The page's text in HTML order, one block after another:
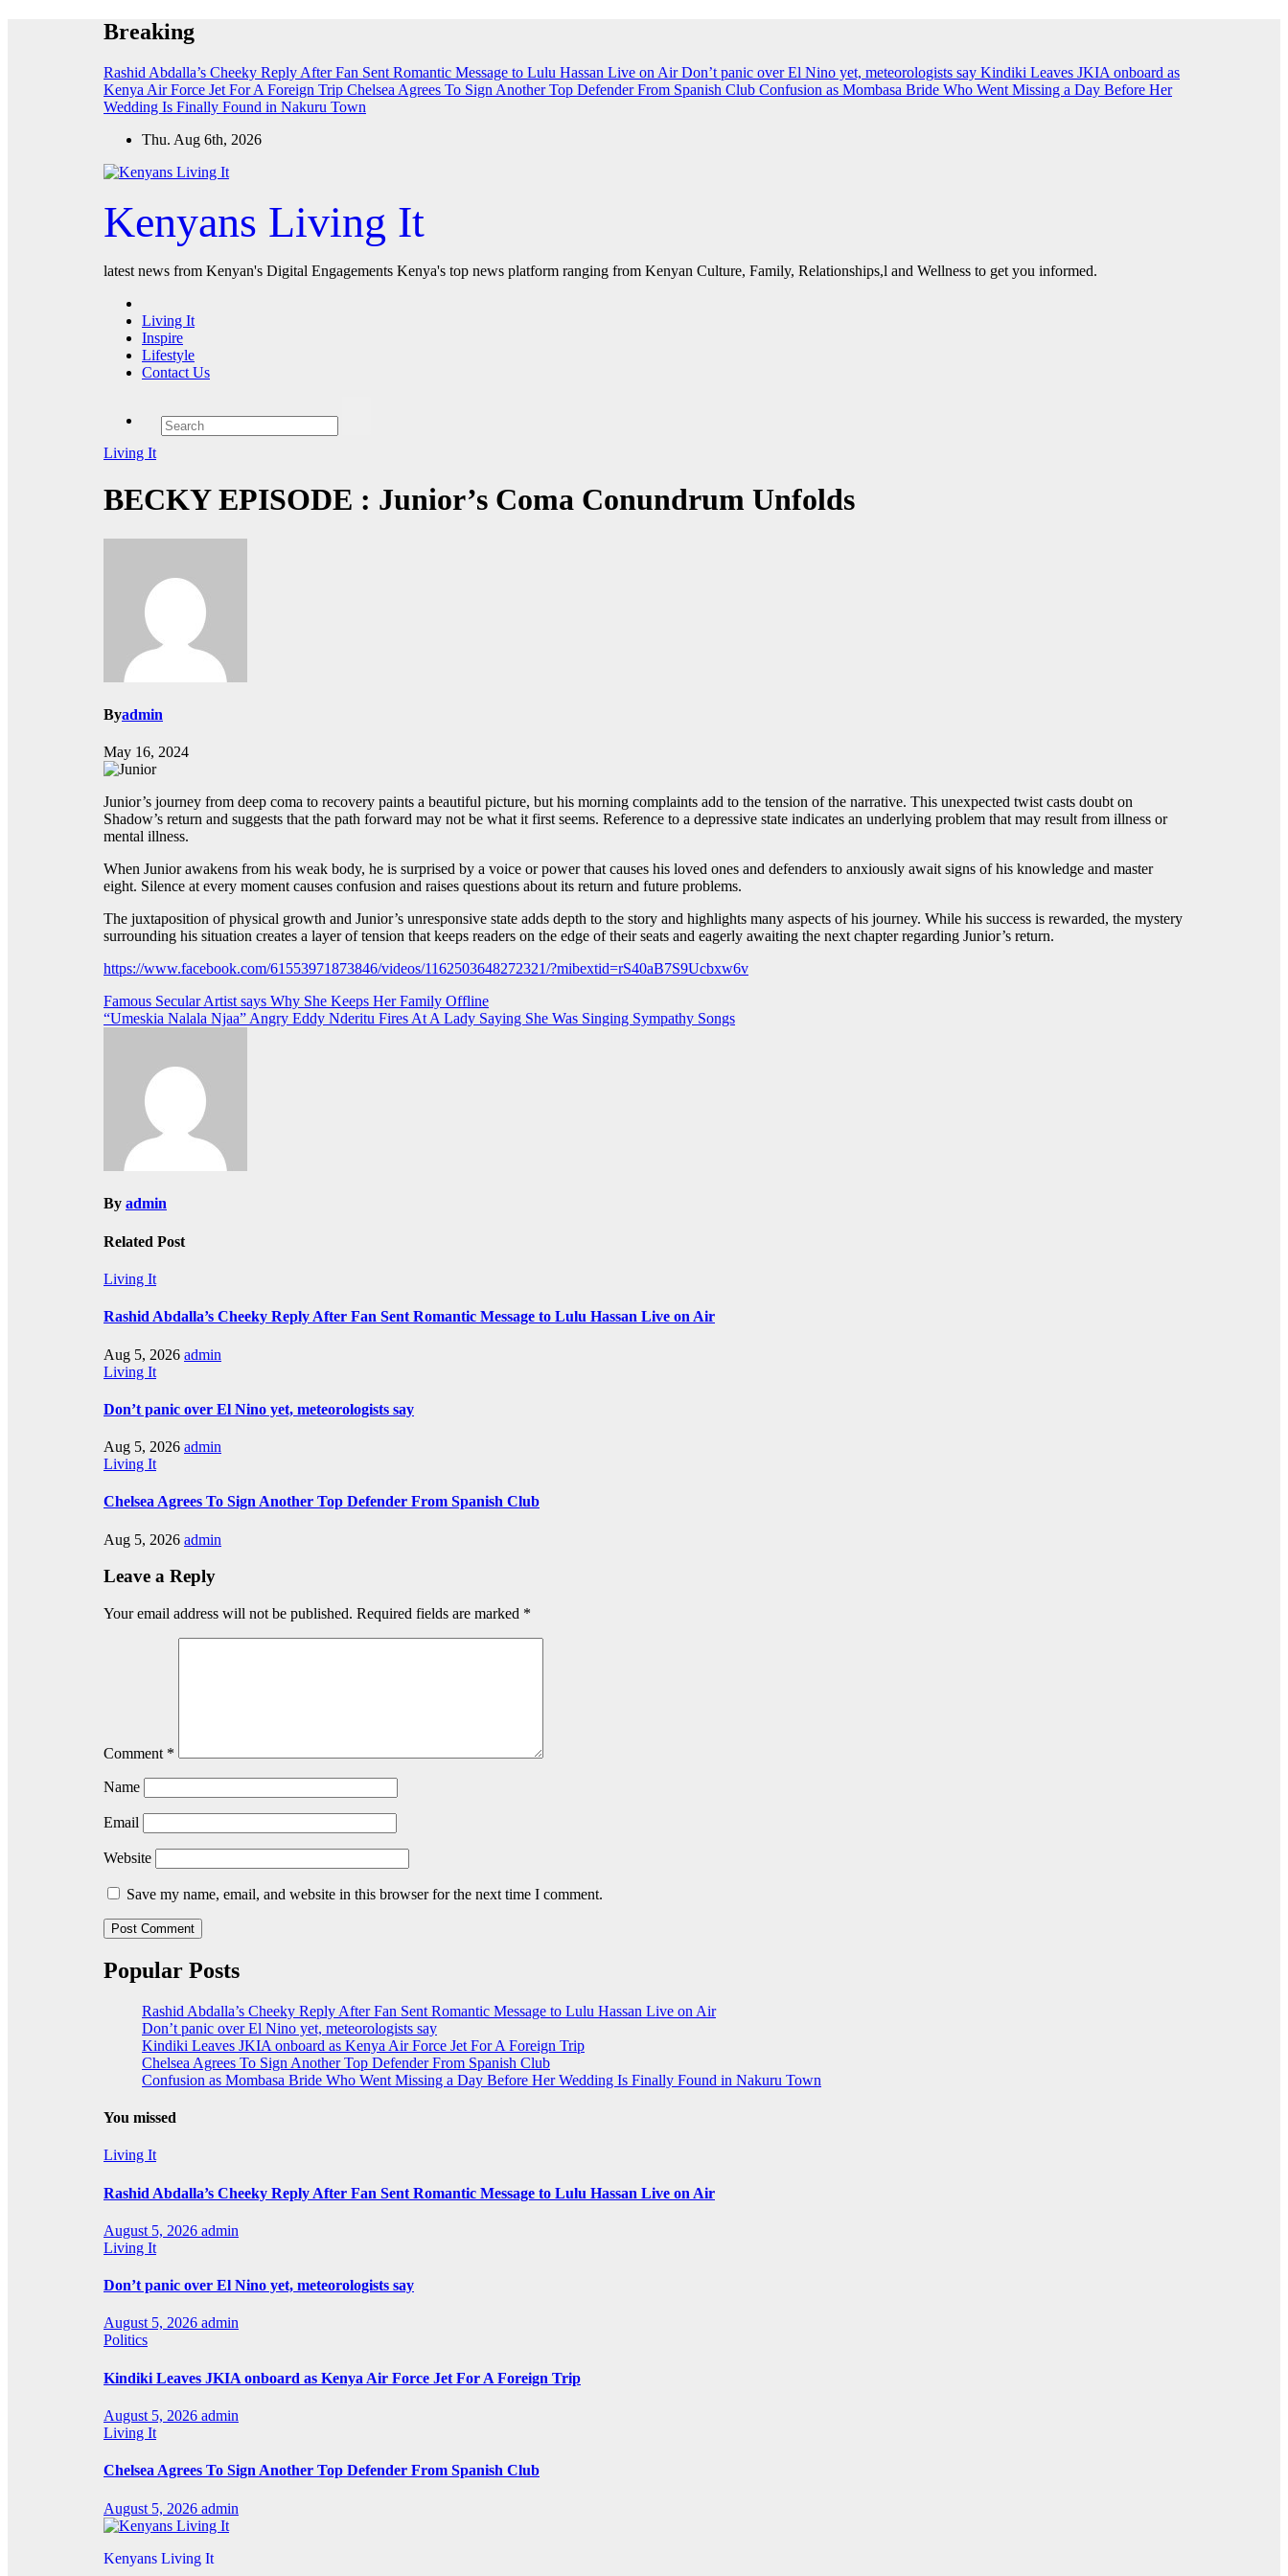
Breaking
Rashid Abdalla’s Cheeky Reply After Fan Sent Romantic Message to Lulu Hassan Live on Air Don’t panic over El Nino yet, meteorologists say Kindiki Leaves JKIA onboard as
Kenya Air Force Jet For A Foreign Trip Chelsea Agrees To Sign Another Top Defender From Spanish Club Confusion as Mombasa Bride Who Went Missing a Day Before Her
Wedding Is Finally Found in Nakuru Town
Thu. Aug 6th, 2026
Kenyans Living It
latest news from Kenyan's Digital Engagements Kenya's top news platform ranging from Kenyan Culture, Family, Relationships,l and Wellness to get you informed.
Living It
Inspire
Lifestyle
Contact Us
Living It
BECKY EPISODE : Junior’s Coma Conundrum Unfolds
Byadmin
May 16, 2024
Junior’s journey from deep coma to recovery paints a beautiful picture, but his morning complaints add to the tension of the narrative. This unexpected twist casts doubt on
Shadow’s return and suggests that the path forward may not be what it first seems. Reference to a depressive state indicates an underlying problem that may result from illness or
mental illness.
When Junior awakens from his weak body, he is surprised by a voice or power that causes his loved ones and defenders to anxiously await signs of his knowledge and master
eight. Silence at every moment causes confusion and raises questions about its return and future problems.
The juxtaposition of physical growth and Junior’s unresponsive state adds depth to the story and highlights many aspects of his journey. While his success is rewarded, the mystery
surrounding his situation creates a layer of tension that keeps readers on the edge of their seats and eagerly awaiting the next chapter regarding Junior’s return.
https://www.facebook.com/61553971873846/videos/1162503648272321/?mibextid=rS40aB7S9Ucbxw6v
Post
navigation
Famous Secular Artist says Why She Keeps Her Family Offline
“Umeskia Nalala Njaa” Angry Eddy Nderitu Fires At A Lady Saying She Was Singing Sympathy Songs
By admin
Related Post
Living It
Rashid Abdalla’s Cheeky Reply After Fan Sent Romantic Message to Lulu Hassan Live on Air
Aug 5, 2026 admin
Living It
Don’t panic over El Nino yet, meteorologists say
Aug 5, 2026 admin
Living It
Chelsea Agrees To Sign Another Top Defender From Spanish Club
Aug 5, 2026 admin
Leave a Reply
Your email address will not be published. Required fields are marked *
Comment *
Name
Email
Website
Save my name, email, and website in this browser for the next time I comment.
Popular Posts
Rashid Abdalla’s Cheeky Reply After Fan Sent Romantic Message to Lulu Hassan Live on Air
Don’t panic over El Nino yet, meteorologists say
Kindiki Leaves JKIA onboard as Kenya Air Force Jet For A Foreign Trip
Chelsea Agrees To Sign Another Top Defender From Spanish Club
Confusion as Mombasa Bride Who Went Missing a Day Before Her Wedding Is Finally Found in Nakuru Town
You missed
Living It
Rashid Abdalla’s Cheeky Reply After Fan Sent Romantic Message to Lulu Hassan Live on Air
August 5, 2026 admin
Living It
Don’t panic over El Nino yet, meteorologists say
August 5, 2026 admin
Politics
Kindiki Leaves JKIA onboard as Kenya Air Force Jet For A Foreign Trip
August 5, 2026 admin
Living It
Chelsea Agrees To Sign Another Top Defender From Spanish Club
August 5, 2026 admin
Kenyans Living It